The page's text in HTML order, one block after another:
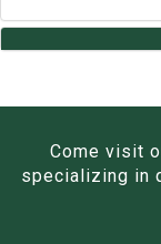
Come visit
specializing in